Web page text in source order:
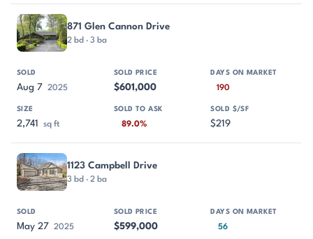
871 Glen Cannon Drive
2 bd · 3 ba
Aug 7 2025 $601,000 190
2,741 sq ft 89.0% $219
1123 Campbell Drive
3 bd · 2 ba
May 27 2025 $599,000 56